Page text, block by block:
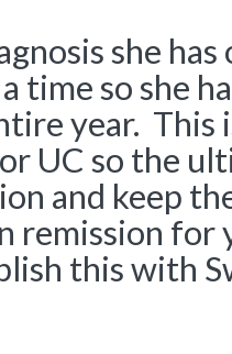
she
time so she
year. This
UC so the
and keep
remission for
this with